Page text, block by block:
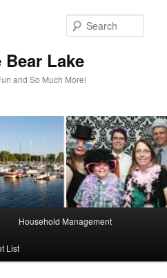
Lake
and So Much More!
Household Management
List